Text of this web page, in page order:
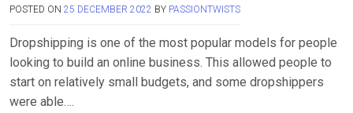
POSTED ON 25 DECEMBER 2022 BY PASSIONTWISTS
Dropshipping is one of the most popular models for people
looking to build an online business. This allowed people to
start on relatively small budgets, and some dropshippers
were able….